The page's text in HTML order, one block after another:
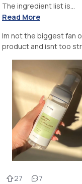
The ingredient list is...
Read More
Im not the biggest fan
product and isnt too
27 7